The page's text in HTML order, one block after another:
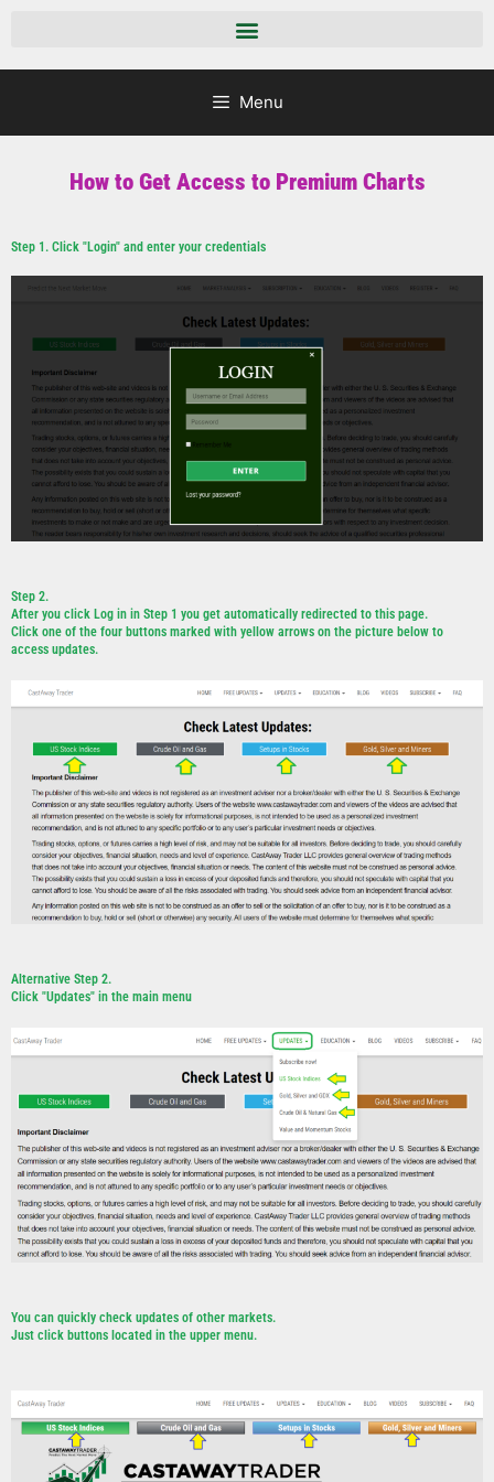
Menu
How to Get Access to Premium Charts
Step 1. Click "Login" and enter your credentials
Step 2.
After you click Log in in Step 1 you get automatically redirected to this page.
Click one of the four buttons marked with yellow arrows on the picture below to
access updates.
Alternative Step 2.
Click "Updates" in the main menu
You can quickly check updates of other markets.
Just click buttons located in the upper menu.